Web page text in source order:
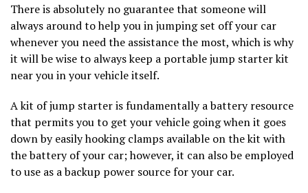
There is absolutely no guarantee that someone will
always around to help you in jumping set off your car
whenever you need the assistance the most, which is why
it will be wise to always keep a portable jump starter kit
near you in your vehicle itself.
A kit of jump starter is fundamentally a battery resource
that permits you to get your vehicle going when it goes
down by easily hooking clamps available on the kit with
the battery of your car; however, it can also be employed
to use as a backup power source for your car.